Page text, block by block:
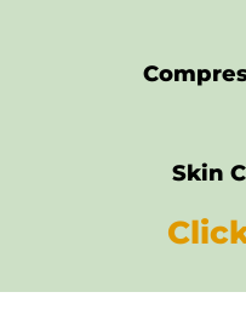
Skin